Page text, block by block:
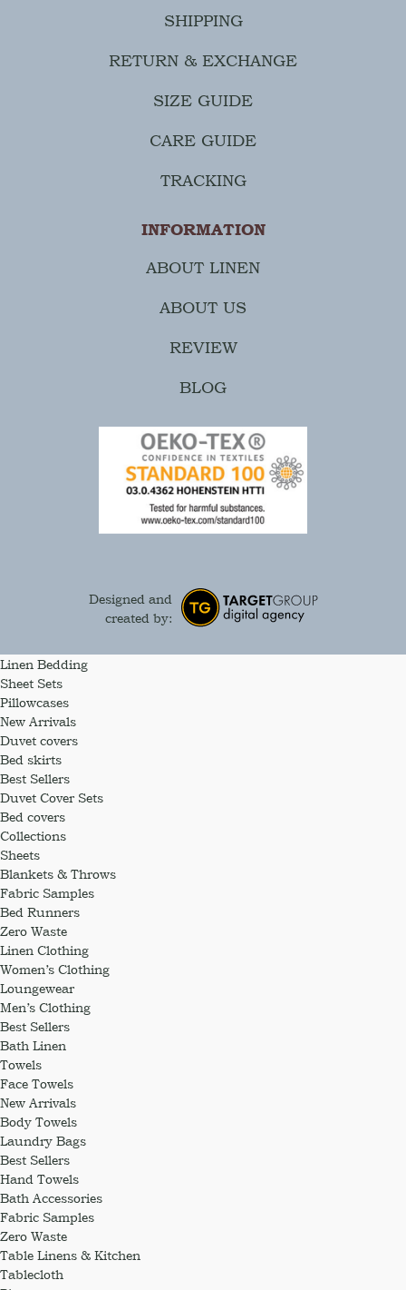
SHIPPING
RETURN & EXCHANGE
SIZE GUIDE
CARE GUIDE
TRACKING
INFORMATION
ABOUT LINEN
ABOUT US
REVIEW
BLOG
Designed and
created by:
Linen Bedding
Sheet Sets
Pillowcases
New Arrivals
Duvet covers
Bed skirts
Best Sellers
Duvet Cover Sets
Bed covers
Collections
Sheets
Blankets & Throws
Fabric Samples
Bed Runners
Zero Waste
Linen Clothing
Women’s Clothing
Loungewear
Men’s Clothing
Best Sellers
Bath Linen
Towels
Face Towels
New Arrivals
Body Towels
Laundry Bags
Best Sellers
Hand Towels
Bath Accessories
Fabric Samples
Zero Waste
Table Linens & Kitchen
Tablecloth